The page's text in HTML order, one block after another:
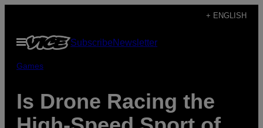
content
+ ENGLISH
Open
Menu
SubscribeNewsletter
Games
Is Drone Racing the